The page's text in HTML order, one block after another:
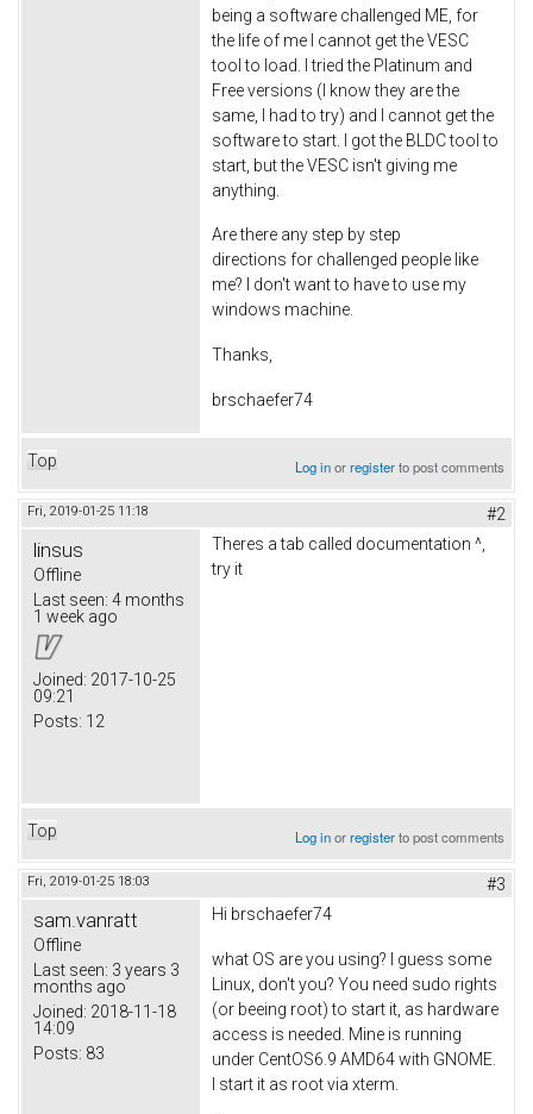
being a software challenged ME, for
the life of me I cannot get the VESC
tool to load. I tried the Platinum and
Free versions (I know they are the
same, I had to try) and I cannot get the
software to start. I got the BLDC tool to
start, but the VESC isn't giving me
anything.
Are there any step by step
directions for challenged people like
me? I don't want to have to use my
windows machine.
Thanks,
brschaefer74
Top Log inorregisterto post comments
Fri, 2019-01-25 11:18 #2
linsus
Offline
Last seen: 4 months
1 week ago
Joined: 2017-10-25
09:21
Posts: 12
Theres a tab called documentation ^,
try it
Top Log inorregisterto post comments
Fri, 2019-01-25 18:03 #3
sam.vanratt
Offline
Last seen: 3 years 3
months ago
Joined: 2018-11-18
14:09
Posts: 83
Hi brschaefer74
what OS are you using? I guess some
Linux, don't you? You need sudo rights
(or beeing root) to start it, as hardware
access is needed. Mine is running
under CentOS6.9 AMD64 with GNOME.
I start it as root via xterm.